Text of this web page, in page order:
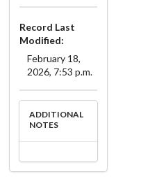
Record Last
Modified:
February 18,
2026, 7:53 p.m.
ADDITIONAL
NOTES